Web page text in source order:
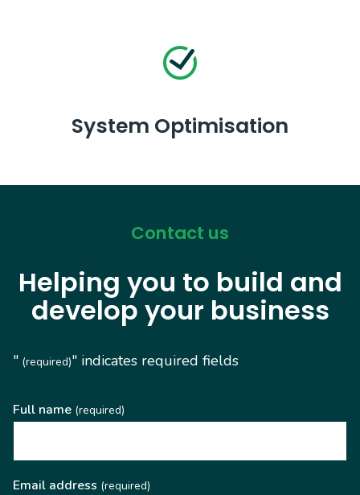
System Optimisation
Contact us
Helping you to build and
develop your business
" (required)" indicates required fields
Full name (required)
Email address (required)